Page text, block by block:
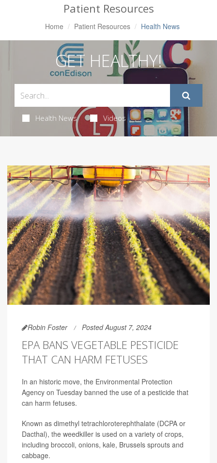
Patient Resources
Home Patient Resources Health News
GET HEALTHY!
Health News Videos
Robin Foster Posted August 7, 2024
EPA BANS VEGETABLE PESTICIDE
THAT CAN HARM FETUSES
In an historic move, the Environmental Protection
Agency on Tuesday banned the use of a pesticide that
can harm fetuses.
Known as dimethyl tetrachloroterephthalate (DCPA or
Dacthal), the weedkiller is used on a variety of crops,
including broccoli, onions, kale, Brussels sprouts and
cabbage.